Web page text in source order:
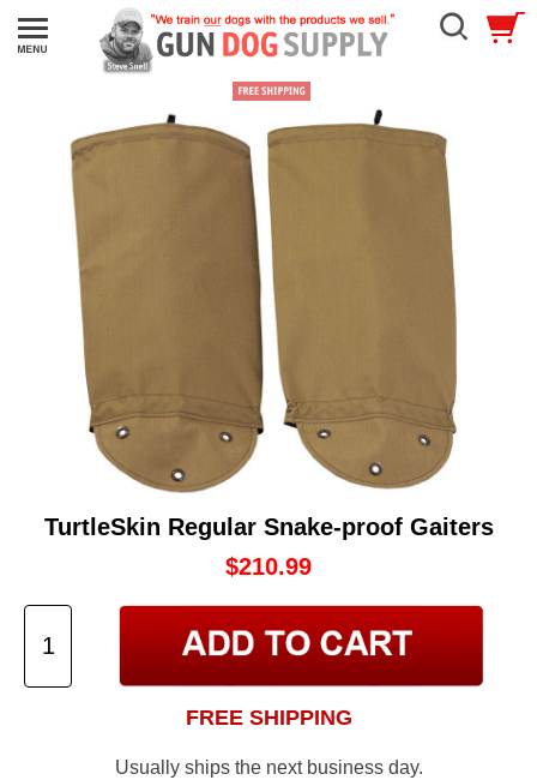
TurtleSkin Regular Snake-proof Gaiters
$210.99
FREE SHIPPING
Usually ships the next business day.